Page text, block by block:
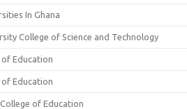
In Ghana
College of Science and Technology
of Education
of Education
of Education